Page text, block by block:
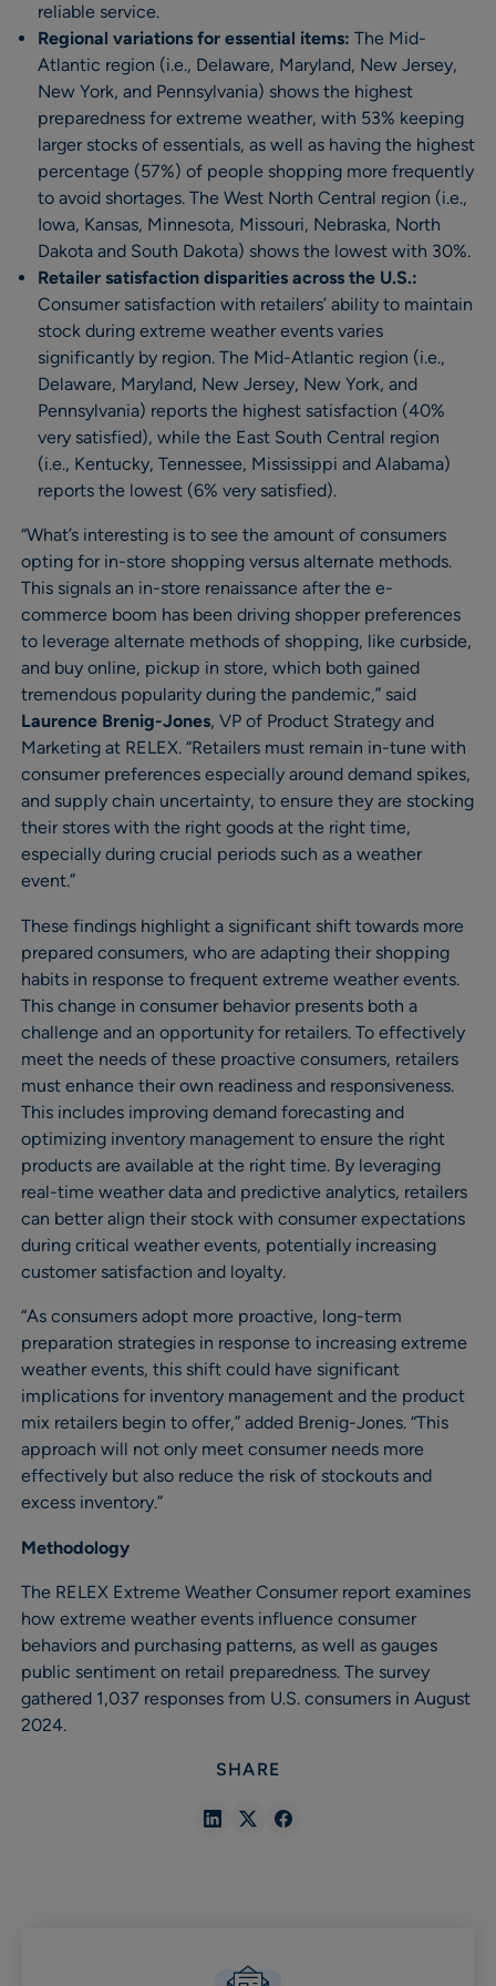
reliable service.
Regional variations for essential items: The Mid-
Atlantic region (i.e., Delaware, Maryland, New Jersey,
New York, and Pennsylvania) shows the highest
preparedness for extreme weather, with 53% keeping
larger stocks of essentials, as well as having the highest
percentage (57%) of people shopping more frequently
to avoid shortages. The West North Central region (i.e.,
Iowa, Kansas, Minnesota, Missouri, Nebraska, North
Dakota and South Dakota) shows the lowest with 30%.
Retailer satisfaction disparities across the U.S.:
Consumer satisfaction with retailers’ ability to maintain
stock during extreme weather events varies
significantly by region. The Mid-Atlantic region (i.e.,
Delaware, Maryland, New Jersey, New York, and
Pennsylvania) reports the highest satisfaction (40%
very satisfied), while the East South Central region
(i.e., Kentucky, Tennessee, Mississippi and Alabama)
reports the lowest (6% very satisfied).
“What’s interesting is to see the amount of consumers
opting for in-store shopping versus alternate methods.
This signals an in-store renaissance after the e-
commerce boom has been driving shopper preferences
to leverage alternate methods of shopping, like curbside,
and buy online, pickup in store, which both gained
tremendous popularity during the pandemic,” said
Laurence Brenig-Jones, VP of Product Strategy and
Marketing at RELEX. “Retailers must remain in-tune with
consumer preferences especially around demand spikes,
and supply chain uncertainty, to ensure they are stocking
their stores with the right goods at the right time,
especially during crucial periods such as a weather
event.”
These findings highlight a significant shift towards more
prepared consumers, who are adapting their shopping
habits in response to frequent extreme weather events.
This change in consumer behavior presents both a
challenge and an opportunity for retailers. To effectively
meet the needs of these proactive consumers, retailers
must enhance their own readiness and responsiveness.
This includes improving demand forecasting and
optimizing inventory management to ensure the right
products are available at the right time. By leveraging
real-time weather data and predictive analytics, retailers
can better align their stock with consumer expectations
during critical weather events, potentially increasing
customer satisfaction and loyalty.
“As consumers adopt more proactive, long-term
preparation strategies in response to increasing extreme
weather events, this shift could have significant
implications for inventory management and the product
mix retailers begin to offer,” added Brenig-Jones. “This
approach will not only meet consumer needs more
effectively but also reduce the risk of stockouts and
excess inventory.”
Methodology
The RELEX Extreme Weather Consumer report examines
how extreme weather events influence consumer
behaviors and purchasing patterns, as well as gauges
public sentiment on retail preparedness. The survey
gathered 1,037 responses from U.S. consumers in August
2024.
SHARE
ShareShareShare